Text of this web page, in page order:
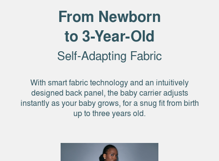
From Newborn
to 3-Year-Old
Self-Adapting Fabric
With smart fabric technology and an intuitively
designed back panel, the baby carrier adjusts
instantly as your baby grows, for a snug fit from birth
up to three years old.